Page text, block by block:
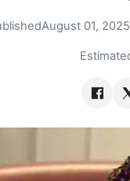
August 01,